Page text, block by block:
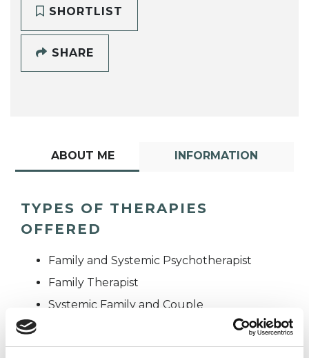
SHORTLIST
SHARE
ABOUT ME INFORMATION
TYPES OF THERAPIES
OFFERED
Family and Systemic Psychotherapist
Family Therapist
Systemic Family and Couple
Systemic Psychotherapist